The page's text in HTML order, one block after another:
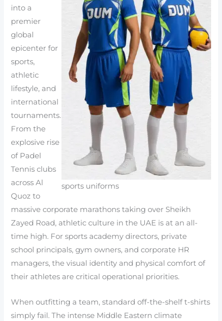
sports uniforms
into a
premier
global
epicenter for
sports,
athletic
lifestyle, and
international
tournaments.
From the
explosive rise
of Padel
Tennis clubs
across Al
Quoz to
massive corporate marathons taking over Sheikh
Zayed Road, athletic culture in the UAE is at an all-
time high. For sports academy directors, private
school principals, gym owners, and corporate HR
managers, the visual identity and physical comfort of
their athletes are critical operational priorities.
When outfitting a team, standard off-the-shelf t-shirts
simply fail. The intense Middle Eastern climate